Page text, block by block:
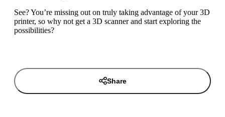
See? You’re missing out on truly taking advantage of your 3D
printer, so why not get a 3D scanner and start exploring the
possibilities?
Share